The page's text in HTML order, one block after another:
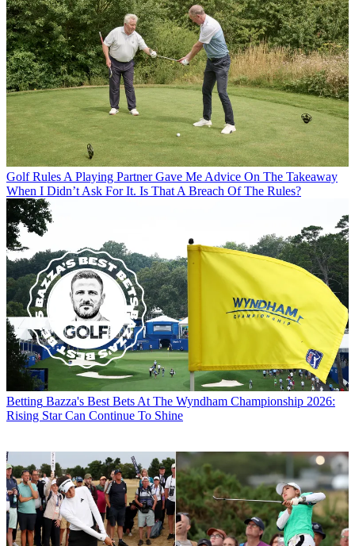
Golf Rules A Playing Partner Gave Me Advice On The Takeaway
When I Didn’t Ask For It. Is That A Breach Of The Rules?
Betting Bazza's Best Bets At The Wyndham Championship 2026:
Rising Star Can Continue To Shine